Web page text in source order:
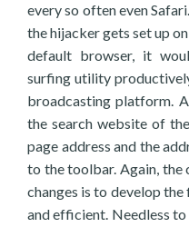
every so often even
the hijacker gets set up
default browser, it
surfing utility
broadcasting platform.
the search website of
page address and the
to the toolbar. Again, the
changes is to develop
and efficient. Needless